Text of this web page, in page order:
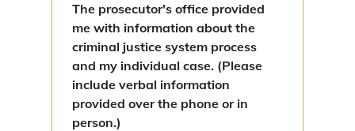
The prosecutor's office provided
me with information about the
criminal justice system process
and my individual case. (Please
include verbal information
provided over the phone or in
person.)